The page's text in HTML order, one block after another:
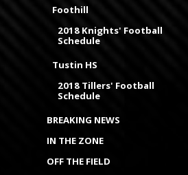
Foothill
2018 Knights' Football
Schedule
Tustin HS
2018 Tillers' Football
Schedule
BREAKING NEWS
IN THE ZONE
OFF THE FIELD